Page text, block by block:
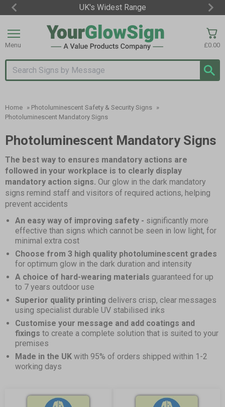
UK's Widest Range
of
Search input box
£0.00
Menu
Home » Photoluminescent Safety & Security Signs »
Photoluminescent Mandatory Signs
Photoluminescent Mandatory Signs
The best way to ensures mandatory actions are
followed in your workplace is to clearly display
mandatory action signs. Our glow in the dark mandatory
signs remind staff and visitors of required actions, helping
prevent accidents
An easy way of improving safety - significantly more
effective than signs which cannot be seen in low light, for
minimal extra cost
Choose from 3 high quality photoluminescent grades
for optimum glow in the dark duration and intensity
A choice of hard-wearing materials guaranteed for up
to 7 years outdoor use
Superior quality printing delivers crisp, clear messages
using specialist durable UV stabilised inks
Customise your message and add coatings and
fixings to create a complete solution that is suited to your
premises
Made in the UK with 95% of orders shipped within 1-2
working days